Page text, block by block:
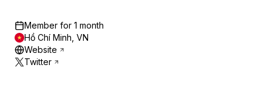
Member for 1 month
Hồ Chí Minh, VN
Website
Twitter